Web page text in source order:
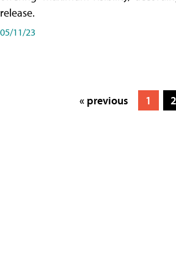
release.
05/11/23
« previous 1 2